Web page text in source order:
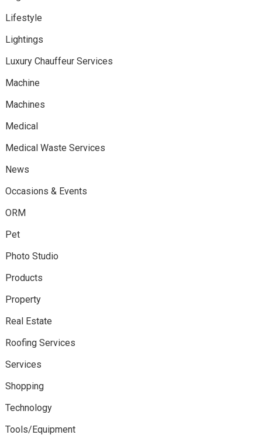
Lifestyle
Lightings
Luxury Chauffeur Services
Machine
Machines
Medical
Medical Waste Services
News
Occasions & Events
ORM
Pet
Photo Studio
Products
Property
Real Estate
Roofing Services
Services
Shopping
Technology
Tools/Equipment